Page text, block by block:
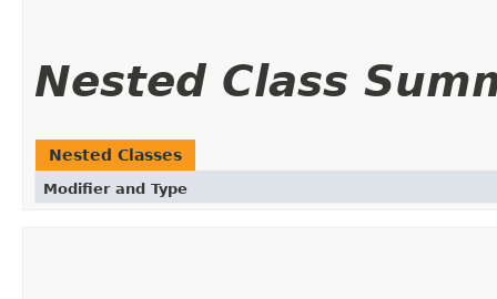
Nested Class
Nested Classes
Modifier and Type